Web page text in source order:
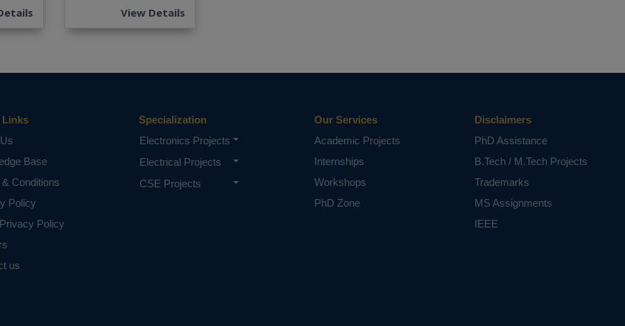
View Details
Links
Base
Conditions
Policy
Policy
us
Specialization
Electronics Projects
Electrical Projects
CSE Projects
Our Services
Academic Projects
Internships
Workshops
PhD Zone
Disclaimers
PhD Assistance
B.Tech / M.Tech Projects
Trademarks
MS Assignments
IEEE